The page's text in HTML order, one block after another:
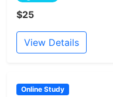
$25
View Details
Online Study